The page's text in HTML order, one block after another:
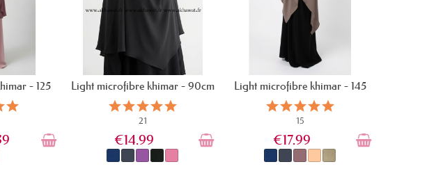
- 125 Light microfibre khimar - 90cm
21
€14.99
Light microfibre khimar - 145
15
€17.99